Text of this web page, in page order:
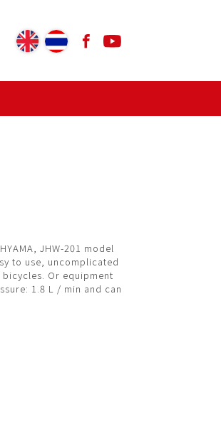
JHW-201 model
to use, uncomplicated
Or equipment
1.8 L / min and can